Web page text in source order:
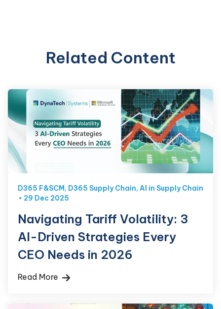
Related Content
D365 F&SCM, D365 Supply Chain, AI in Supply Chain
29 Dec 2025
Navigating Tariff Volatility: 3
AI-Driven Strategies Every
CEO Needs in 2026
Read More